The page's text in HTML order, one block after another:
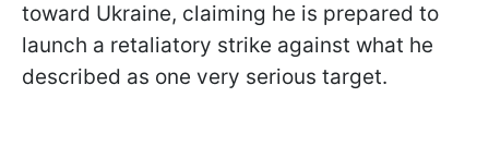
toward Ukraine, claiming he is prepared to
launch a retaliatory strike against what he
described as one very serious target.